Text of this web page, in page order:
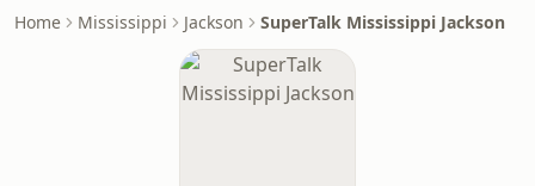
Home Mississippi Jackson SuperTalk Mississippi Jackson